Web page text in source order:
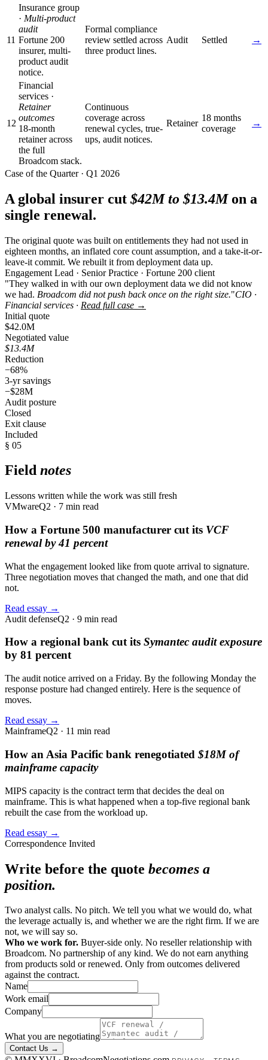
11
Insurance group
· Multi-product
audit
Fortune 200
insurer, multi-
product audit
notice.
Formal compliance
review settled across
three product lines.
Audit Settled →
12
Financial
services ·
Retainer
outcomes
18-month
retainer across
the full
Broadcom stack.
Continuous
coverage across
renewal cycles, true-
ups, audit notices.
Retainer
18 months
coverage
→
Case of the Quarter · Q1 2026
A global insurer cut$42M to $13.4Mon a
single renewal.
The original quote was built on entitlements they had not used in
eighteen months, an inflated core count assumption, and a take-it-or-
leave-it commit. We rebuilt it from deployment data up.
Engagement Lead · Senior Practice · Fortune 200 client
"They walked in with our own deployment data we did not know
we had. Broadcom did not push back once on the right size."CIO ·
Financial services · Read full case →
Initial quote
$42.0M
Negotiated value
$13.4M
Reduction
−68%
3-yr savings
−$28M
Audit posture
Closed
Exit clause
Included
§ 05
Field notes
Lessons written while the work was still fresh
VMwareQ2 · 7 min read
How a Fortune 500 manufacturer cut its VCF
renewal by 41 percent
What the engagement looked like from quote arrival to signature.
Three negotiation moves that changed the math, and one that did
not.
Read essay →
Audit defenseQ2 · 9 min read
How a regional bank cut its Symantec audit exposure
by 81 percent
The audit notice arrived on a Friday. By the following Monday the
response posture had changed entirely. Here is the sequence of
moves.
Read essay →
MainframeQ2 · 11 min read
How an Asia Pacific bank renegotiated $18M of
mainframe capacity
MIPS capacity is the contract term that decides the deal on
mainframe. This is what happened when a top-five regional bank
rebuilt the case from the workload up.
Read essay →
Correspondence Invited
Write before the quote becomes a
position.
Two analyst calls. No pitch. We tell you what we would do, what
the leverage actually is, and whether we are the right firm. If we are
not, we will say so.
Who we work for. Buyer-side only. No reseller relationship with
Broadcom. No partnership of any kind. We do not earn anything
from products sold or renewed. Only from outcomes delivered
against the contract.
Name
Work email
Company
What you are negotiating
Contact Us →